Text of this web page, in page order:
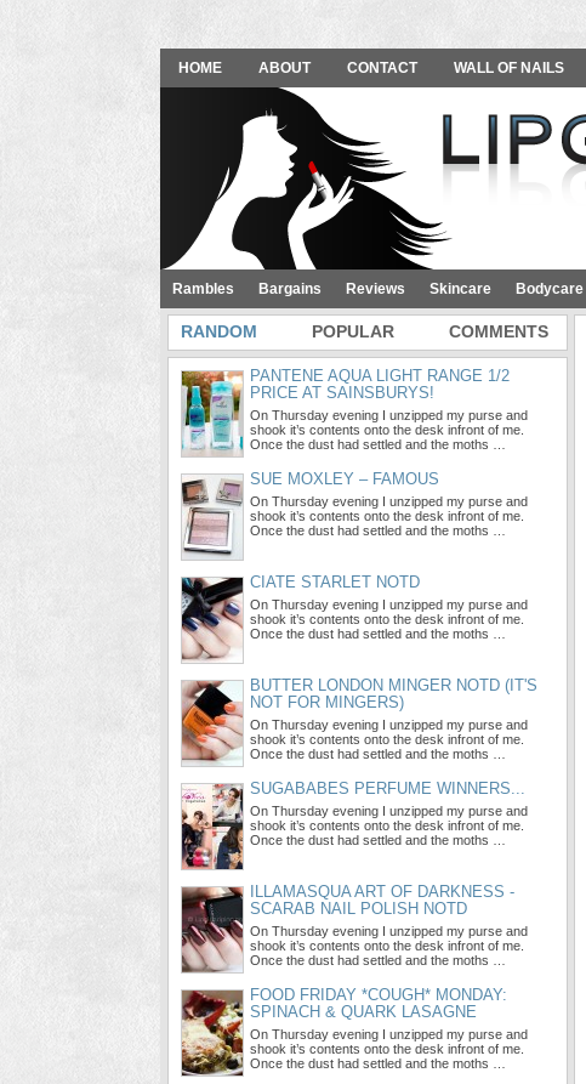
HOME ABOUT CONTACT WALL OF NAILS
Rambles Bargains Reviews Skincare Bodycare
RANDOM POPULAR COMMENTS
PANTENE AQUA LIGHT RANGE 1/2
PRICE AT SAINSBURYS!
On Thursday evening I unzipped my purse and
shook it’s contents onto the desk infront of me.
Once the dust had settled and the moths …
SUE MOXLEY – FAMOUS
On Thursday evening I unzipped my purse and
shook it’s contents onto the desk infront of me.
Once the dust had settled and the moths …
CIATE STARLET NOTD
On Thursday evening I unzipped my purse and
shook it’s contents onto the desk infront of me.
Once the dust had settled and the moths …
BUTTER LONDON MINGER NOTD (IT'S
NOT FOR MINGERS)
On Thursday evening I unzipped my purse and
shook it’s contents onto the desk infront of me.
Once the dust had settled and the moths …
SUGABABES PERFUME WINNERS...
On Thursday evening I unzipped my purse and
shook it’s contents onto the desk infront of me.
Once the dust had settled and the moths …
ILLAMASQUA ART OF DARKNESS -
SCARAB NAIL POLISH NOTD
On Thursday evening I unzipped my purse and
shook it’s contents onto the desk infront of me.
Once the dust had settled and the moths …
FOOD FRIDAY *COUGH* MONDAY:
SPINACH & QUARK LASAGNE
On Thursday evening I unzipped my purse and
shook it’s contents onto the desk infront of me.
Once the dust had settled and the moths …